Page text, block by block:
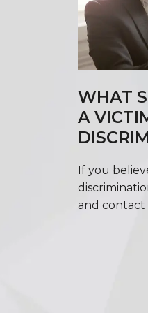
WHAT
A
If you
and contact